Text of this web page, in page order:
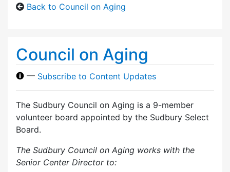
Back to Council on Aging
Council on Aging
— Subscribe to Content Updates
The Sudbury Council on Aging is a 9-member
volunteer board appointed by the Sudbury Select
Board.
The Sudbury Council on Aging works with the
Senior Center Director to: